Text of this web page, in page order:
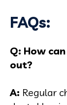
FAQs:
Q: How
out?
A: Regular